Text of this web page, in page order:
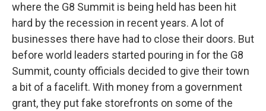
where the G8 Summit is being held has been hit
hard by the recession in recent years. A lot of
businesses there have had to close their doors. But
before world leaders started pouring in for the G8
Summit, county officials decided to give their town
a bit of a facelift. With money from a government
grant, they put fake storefronts on some of the